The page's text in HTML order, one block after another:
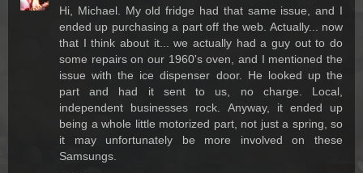
Hi, Michael. My old fridge had that same issue, and I
ended up purchasing a part off the web. Actually... now
that I think about it... we actually had a guy out to do
some repairs on our 1960's oven, and I mentioned the
issue with the ice dispenser door. He looked up the
part and had it sent to us, no charge. Local,
independent businesses rock. Anyway, it ended up
being a whole little motorized part, not just a spring, so
it may unfortunately be more involved on these
Samsungs.